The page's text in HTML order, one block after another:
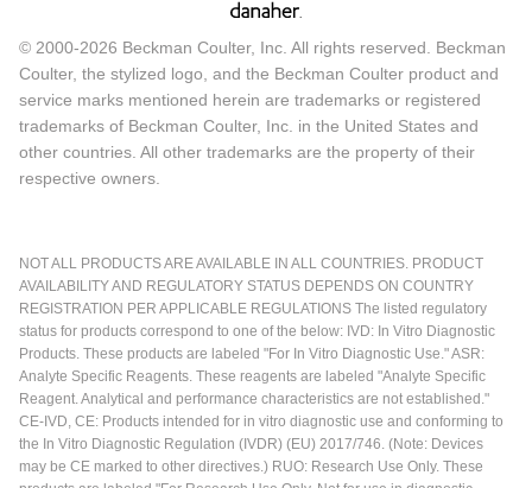
© 2000-2026 Beckman Coulter, Inc. All rights reserved. Beckman
Coulter, the stylized logo, and the Beckman Coulter product and
service marks mentioned herein are trademarks or registered
trademarks of Beckman Coulter, Inc. in the United States and
other countries. All other trademarks are the property of their
respective owners.
NOT ALL PRODUCTS ARE AVAILABLE IN ALL COUNTRIES. PRODUCT
AVAILABILITY AND REGULATORY STATUS DEPENDS ON COUNTRY
REGISTRATION PER APPLICABLE REGULATIONS The listed regulatory
status for products correspond to one of the below: IVD: In Vitro Diagnostic
Products. These products are labeled "For In Vitro Diagnostic Use." ASR:
Analyte Specific Reagents. These reagents are labeled "Analyte Specific
Reagent. Analytical and performance characteristics are not established."
CE-IVD, CE: Products intended for in vitro diagnostic use and conforming to
the In Vitro Diagnostic Regulation (IVDR) (EU) 2017/746. (Note: Devices
may be CE marked to other directives.) RUO: Research Use Only. These